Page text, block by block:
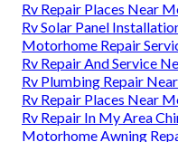
Rv Repair Places Near
Rv Solar Panel
Motorhome Repair
Rv Repair And Service
Rv Plumbing Repair
Rv Repair Places Near
Rv Repair In My Area
Motorhome Awning